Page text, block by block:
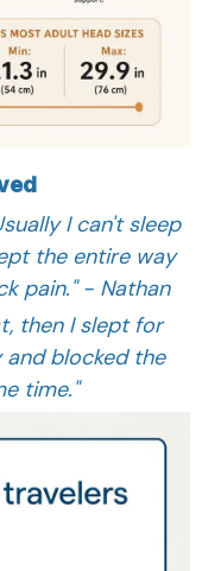
I can't sleep
the entire way
pain." - Nathan
then I slept for
blocked the
time."